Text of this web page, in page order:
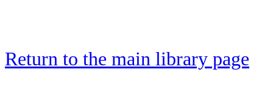
Return to the main library page